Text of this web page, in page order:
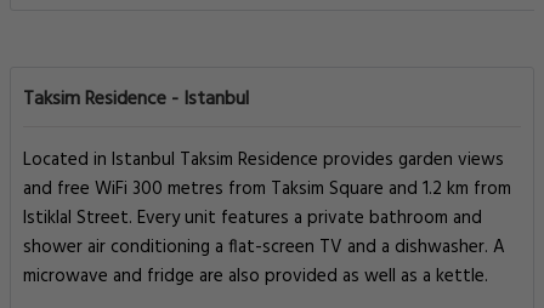
Taksim Residence - Istanbul
Located in Istanbul Taksim Residence provides garden views
and free WiFi 300 metres from Taksim Square and 1.2 km from
Istiklal Street. Every unit features a private bathroom and
shower air conditioning a flat-screen TV and a dishwasher. A
microwave and fridge are also provided as well as a kettle.